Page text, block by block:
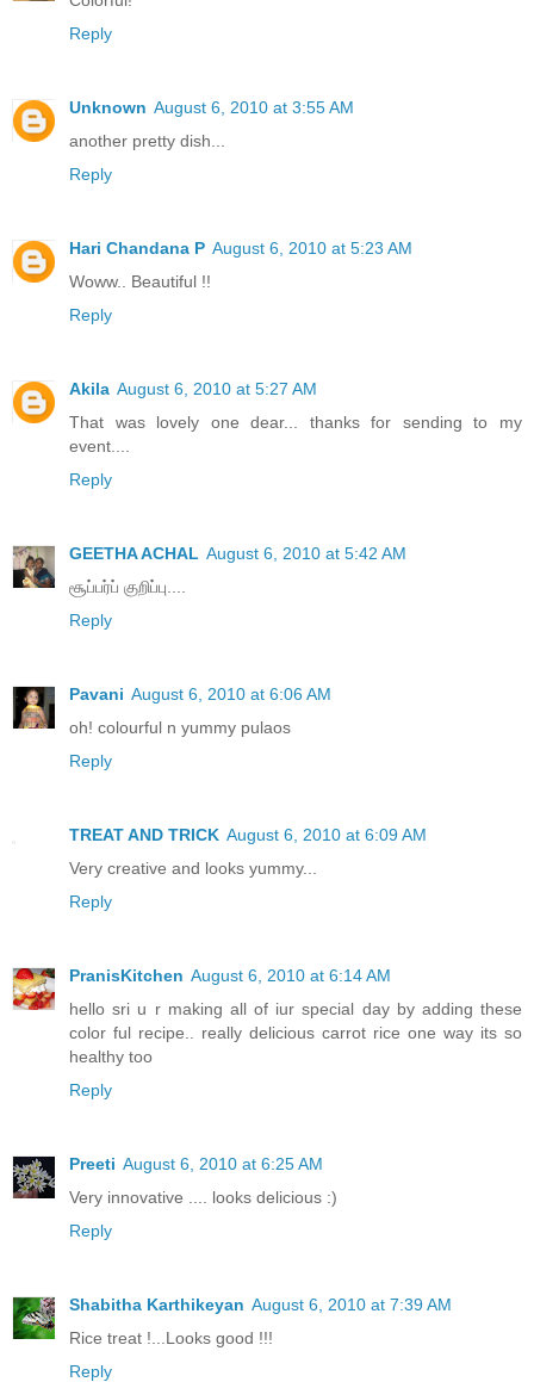
Reply
Unknown August 6, 2010 at 3:55 AM
another pretty dish...
Reply
Hari Chandana P August 6, 2010 at 5:23 AM
Woww.. Beautiful !!
Reply
Akila August 6, 2010 at 5:27 AM
That was lovely one dear... thanks for sending to my
event....
Reply
GEETHA ACHAL August 6, 2010 at 5:42 AM
சூப்பர்ப் குறிப்பு....
Reply
Pavani August 6, 2010 at 6:06 AM
oh! colourful n yummy pulaos
Reply
TREAT AND TRICK August 6, 2010 at 6:09 AM
Very creative and looks yummy...
Reply
PranisKitchen August 6, 2010 at 6:14 AM
hello sri u r making all of iur special day by adding these
color ful recipe.. really delicious carrot rice one way its so
healthy too
Reply
Preeti August 6, 2010 at 6:25 AM
Very innovative .... looks delicious :)
Reply
Shabitha Karthikeyan August 6, 2010 at 7:39 AM
Rice treat !...Looks good !!!
Reply